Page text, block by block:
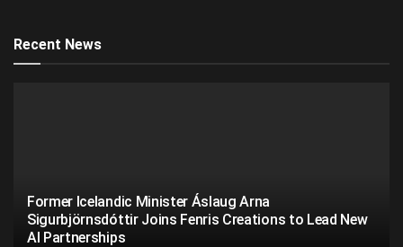
Recent News
Former Icelandic Minister Áslaug Arna
Sigurbjörnsdóttir Joins Fenris Creations to Lead New
AI Partnerships